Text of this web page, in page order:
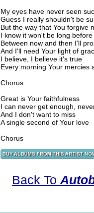
My eyes have never seen
Guess I really shouldn't be
But the way that You forgive
I know it won't be long
Between now and then I'll
And I'll need Your light of
I believe, I believe it's true
Every morning Your mercies
Chorus
Great is Your faithfulness
I can never get enough,
And I don't want to miss
A single second of Your love
Chorus
Back To